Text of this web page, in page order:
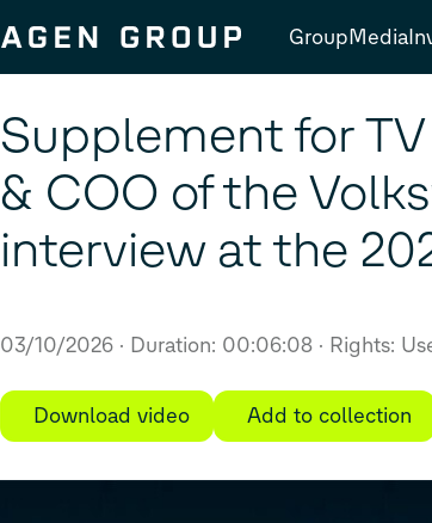
GroupMedia
Supplement for
& COO of the
interview at the
03/10/2026 Duration: 00:06:08 Rights:
Download video Add to collection